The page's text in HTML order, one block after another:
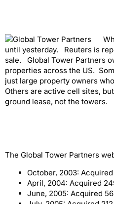
until yesterday. Reuters is
sale. Global Tower Partners
properties across the US.
just large property owners
Others are active cell sites,
ground lease, not the towers.
The Global Tower Partners
October, 2003:
April, 2004: Acquired
June, 2005: Acquired